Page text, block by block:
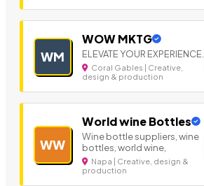
WM
WOW MKTG
ELEVATE YOUR EXPERIENCE.
Coral Gables | Creative,
design & production
WW
World wine Bottles
Wine bottle suppliers, wine
bottles, world wine,
Napa | Creative, design &
production